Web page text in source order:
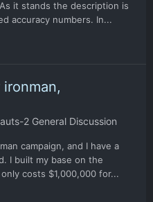
it stands the description is
accuracy numbers. In...
2 General Discussion
campaign, and I have a
I built my base on the
costs $1,000,000 for...